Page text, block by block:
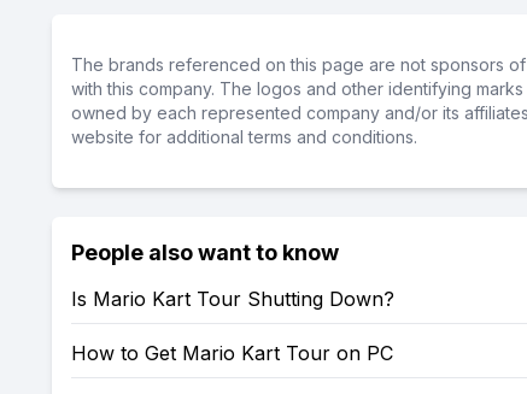
The brands referenced on this page are not sponsors
with this company. The logos and other identifying
owned by each represented company and/or its
website for additional terms and conditions.
People also want to know
Is Mario Kart Tour Shutting Down?
How to Get Mario Kart Tour on PC